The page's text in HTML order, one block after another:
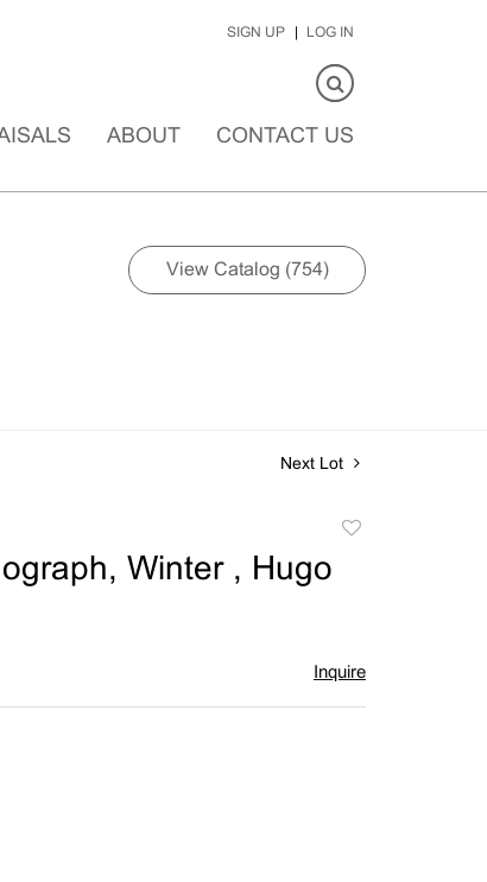
SIGN UP LOG IN
ABOUT CONTACT US
View Catalog (754)
Next Lot
Winter , Hugo
Inquire